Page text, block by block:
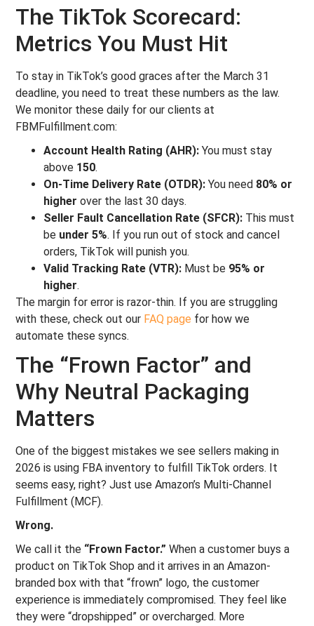
The TikTok Scorecard:
Metrics You Must Hit
To stay in TikTok’s good graces after the March 31
deadline, you need to treat these numbers as the law.
We monitor these daily for our clients at
FBMFulfillment.com:
Account Health Rating (AHR): You must stay
above 150.
On-Time Delivery Rate (OTDR): You need 80% or
higher over the last 30 days.
Seller Fault Cancellation Rate (SFCR): This must
be under 5%. If you run out of stock and cancel
orders, TikTok will punish you.
Valid Tracking Rate (VTR): Must be 95% or
higher.
The margin for error is razor-thin. If you are struggling
with these, check out our FAQ page for how we
automate these syncs.
The “Frown Factor” and
Why Neutral Packaging
Matters
One of the biggest mistakes we see sellers making in
2026 is using FBA inventory to fulfill TikTok orders. It
seems easy, right? Just use Amazon’s Multi-Channel
Fulfillment (MCF).
Wrong.
We call it the “Frown Factor.” When a customer buys a
product on TikTok Shop and it arrives in an Amazon-
branded box with that “frown” logo, the customer
experience is immediately compromised. They feel like
they were “dropshipped” or overcharged. More